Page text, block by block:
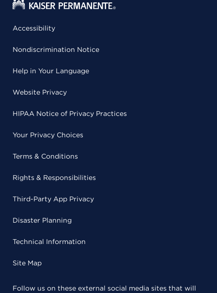
Accessibility
Nondiscrimination Notice
Help in Your Language
Website Privacy
HIPAA Notice of Privacy Practices
Your Privacy Choices
Terms & Conditions
Rights & Responsibilities
Third-Party App Privacy
Disaster Planning
Technical Information
Site Map
Follow us on these external social media sites that will